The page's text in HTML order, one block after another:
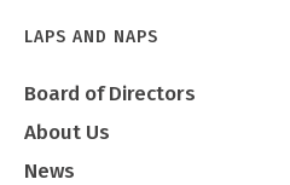
LAPS AND NAPS
Board of Directors
About Us
News